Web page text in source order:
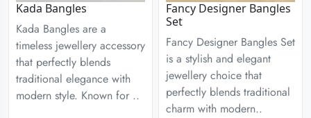
Kada Bangles
Kada Bangles are a
timeless jewellery accessory
that perfectly blends
traditional elegance with
modern style. Known for ..
Fancy Designer Bangles
Set
Fancy Designer Bangles Set
is a stylish and elegant
jewellery choice that
perfectly blends traditional
charm with modern..